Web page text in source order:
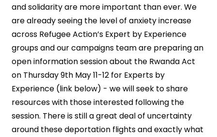
and solidarity are more important than ever. We
are already seeing the level of anxiety increase
across Refugee Action’s Expert by Experience
groups and our campaigns team are preparing an
open information session about the Rwanda Act
on Thursday 9th May 11-12 for Experts by
Experience (link below) - we will seek to share
resources with those interested following the
session. There is still a great deal of uncertainty
around these deportation flights and exactly what